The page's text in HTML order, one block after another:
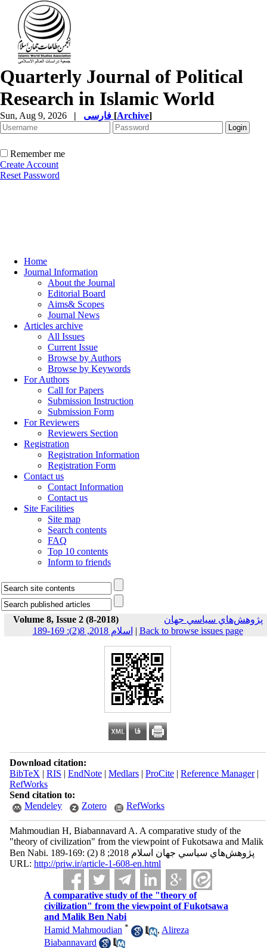
Quarterly Journal of Political
Research in Islamic World
Sun, Aug 9, 2026 | [Archive]
Remember me
Create Account
Reset Password
Home
Journal Information
About the Journal
Editorial Board
Aims& Scopes
Journal News
Articles archive
All Issues
Current Issue
Browse by Authors
Browse by Keywords
For Authors
Call for Papers
Submission Instruction
Submission Form
For Reviewers
Reviewers Section
Registration
Registration Information
Registration Form
Contact us
Contact Information
Contact us
Site Facilities
Site map
Search contents
FAQ
Top 10 contents
Inform to friends
Volume 8, Issue 2 (8-2018)
پژوهش‌هاي سياسي جهان
اسلام 2018, 8(2): 169-189 | Back to browse issues page
Download citation:
BibTeX | RIS | EndNote| Medlars| ProCite| Reference Manager|
RefWorks
Send citation to:
Mendeley
Zotero RefWorks
Mahmoudian H, Biabannavard A. A comparative study of the
"theory of civilization" from the viewpoint of Fukotsawa and Malik
Ben Nabi. پژوهش‌هاي سياسي جهان اسلام 2018; 8 (2) :169-189
URL: http://priw.ir/article-1-608-en.html
A comparative study of the "theory of
civilization" from the viewpoint of Fukotsawa
and Malik Ben Nabi
Hamid Mahmoudian * , Alireza
Biabannavard